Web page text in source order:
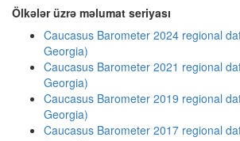
Ölkələr üzrə məlumat seriyası
Caucasus Barometer 2024 regional
Georgia)
Caucasus Barometer 2021 regional
Georgia)
Caucasus Barometer 2019 regional
Georgia)
Caucasus Barometer 2017 regional